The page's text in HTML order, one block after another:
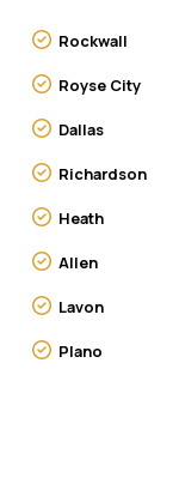
Rockwall
Royse City
Dallas
Richardson
Heath
Allen
Lavon
Plano